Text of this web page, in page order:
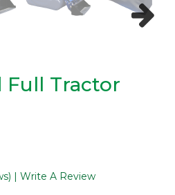
Full Tractor
| Write A Review